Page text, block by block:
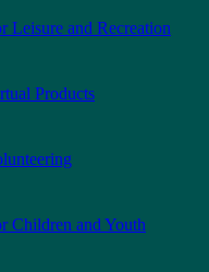
Leisure and Recreation
Products
Children and Youth